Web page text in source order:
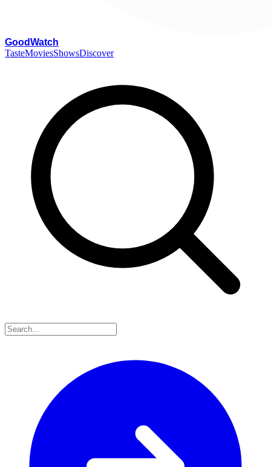
GoodWatch
TasteMoviesShowsDiscover